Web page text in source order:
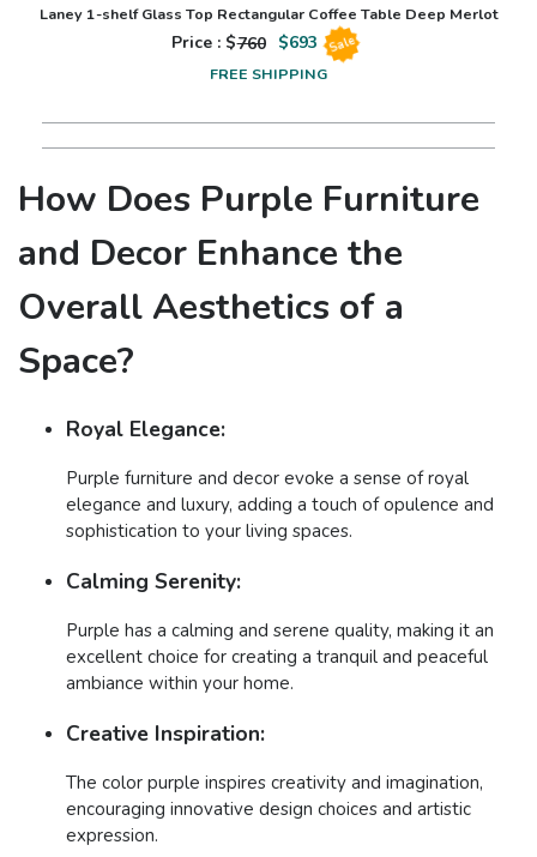
Laney 1-shelf Glass Top Rectangular Coffee Table Deep Merlot
Price : $760 $693 Sale
FREE SHIPPING
How Does Purple Furniture
and Decor Enhance the
Overall Aesthetics of a
Space?
Royal Elegance:
Purple furniture and decor evoke a sense of royal
elegance and luxury, adding a touch of opulence and
sophistication to your living spaces.
Calming Serenity:
Purple has a calming and serene quality, making it an
excellent choice for creating a tranquil and peaceful
ambiance within your home.
Creative Inspiration:
The color purple inspires creativity and imagination,
encouraging innovative design choices and artistic
expression.